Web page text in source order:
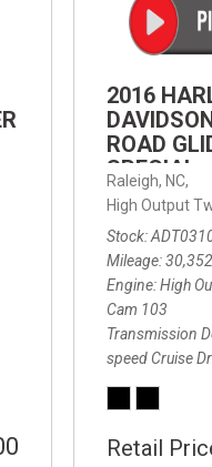
ALIGNMENT
REPLACEMENT
AND CORROSION
18/24 mpg
Rear Wheel Drive
2016
ROAD
SPECIAL
Raleigh, NC,
High Output
Stock
Mileage 30,352
Engine High
Cam 103
Transmission
speed Cruise
Retail